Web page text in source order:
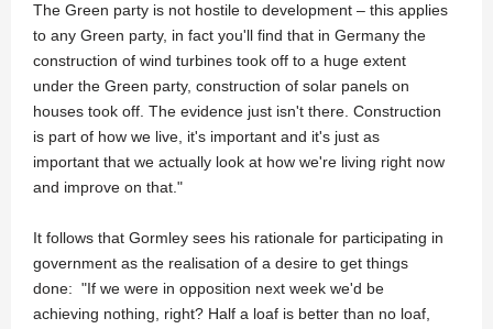
The Green party is not hostile to development – this applies
to any Green party, in fact you'll find that in Germany the
construction of wind turbines took off to a huge extent
under the Green party, construction of solar panels on
houses took off. The evidence just isn't there. Construction
is part of how we live, it's important and it's just as
important that we actually look at how we're living right now
and improve on that."
It follows that Gormley sees his rationale for participating in
government as the realisation of a desire to get things
done: "If we were in opposition next week we'd be
achieving nothing, right? Half a loaf is better than no loaf,